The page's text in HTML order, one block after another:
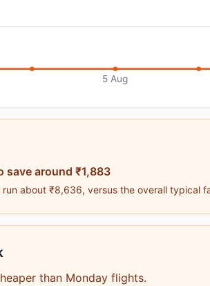
5 Aug
save around ₹1,883
about ₹8,636, versus the overall typical
than Monday flights.